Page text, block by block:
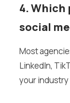
4.
social
Most
LinkedIn,
your industry